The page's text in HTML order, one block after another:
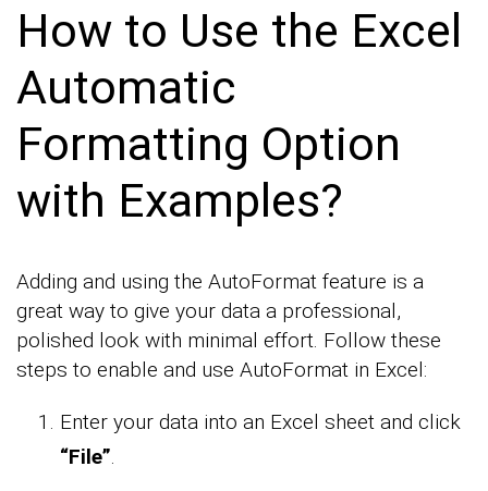
How to Use the Excel
Automatic
Formatting Option
with Examples?
Adding and using the AutoFormat feature is a
great way to give your data a professional,
polished look with minimal effort. Follow these
steps to enable and use AutoFormat in Excel:
Enter your data into an Excel sheet and click
“File”.